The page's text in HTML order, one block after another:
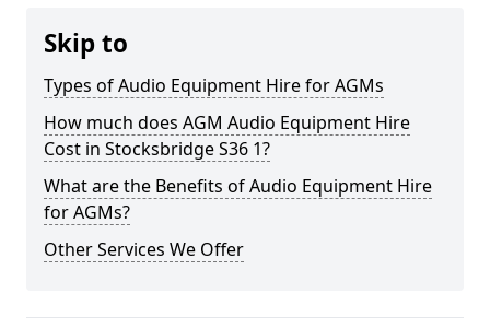
Skip to
Types of Audio Equipment Hire for AGMs
How much does AGM Audio Equipment Hire
Cost in Stocksbridge S36 1?
What are the Benefits of Audio Equipment Hire
for AGMs?
Other Services We Offer